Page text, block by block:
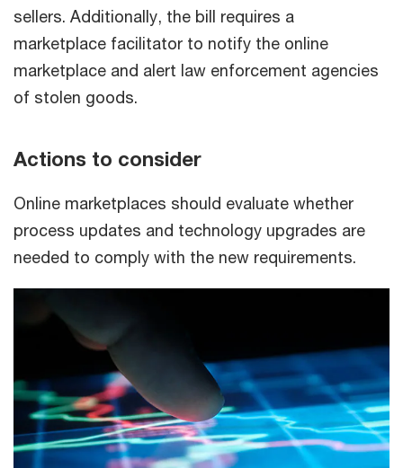
sellers. Additionally, the bill requires a
marketplace facilitator to notify the online
marketplace and alert law enforcement agencies
of stolen goods.
Actions to consider
Online marketplaces should evaluate whether
process updates and technology upgrades are
needed to comply with the new requirements.